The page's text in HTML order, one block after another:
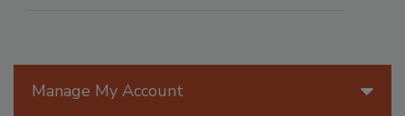
Manage My Account